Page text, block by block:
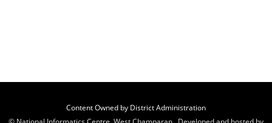
Content Owned by District Administration